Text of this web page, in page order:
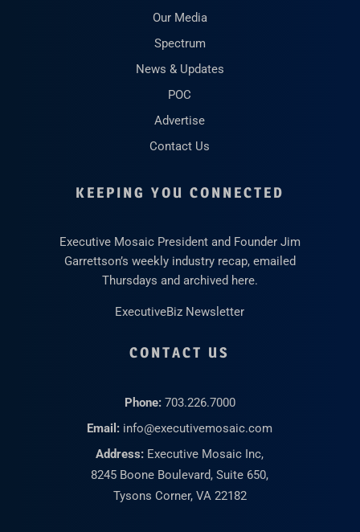
Our Media
Spectrum
News & Updates
POC
Advertise
Contact Us
KEEPING YOU CONNECTED
Executive Mosaic President and Founder Jim
Garrettson’s weekly industry recap, emailed
Thursdays and archived here.
ExecutiveBiz Newsletter
CONTACT US
Phone: 703.226.7000
Email: info@executivemosaic.com
Address: Executive Mosaic Inc,
8245 Boone Boulevard, Suite 650,
Tysons Corner, VA 22182